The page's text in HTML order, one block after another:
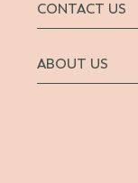
CONTACT US
ABOUT US